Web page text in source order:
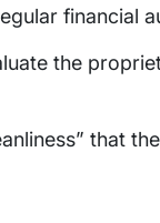
financial
the
that